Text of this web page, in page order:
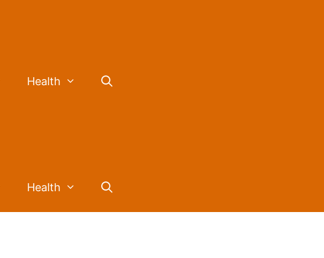
Health
Health